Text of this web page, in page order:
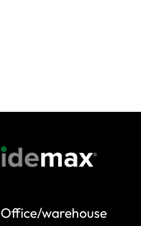
Office/warehouse